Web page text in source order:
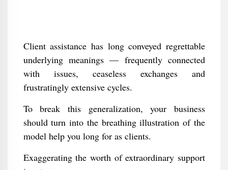
Client assistance has long conveyed regrettable
underlying meanings — frequently connected
with issues, ceaseless exchanges and
frustratingly extensive cycles.
To break this generalization, your business
should turn into the breathing illustration of the
model help you long for as clients.
Exaggerating the worth of extraordinary support